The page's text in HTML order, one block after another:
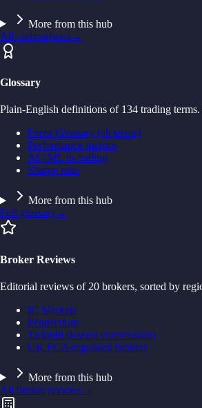
More from this hub
All comparisons→
Glossary
Plain-English definitions of 134 trading terms.
Forex Glossary (all terms)
Performance metrics
AI / ML in trading
Sharpe ratio
More from this hub
Full glossary→
Broker Reviews
Editorial reviews of 20 brokers, sorted by
IC Markets
Pepperstone
Tickmill (lowest commission)
UK FCA-regulated brokers
More from this hub
All broker reviews→